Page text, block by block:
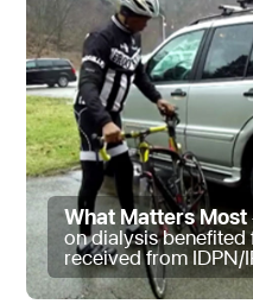
What Matters Most
on dialysis
received from IDPN/